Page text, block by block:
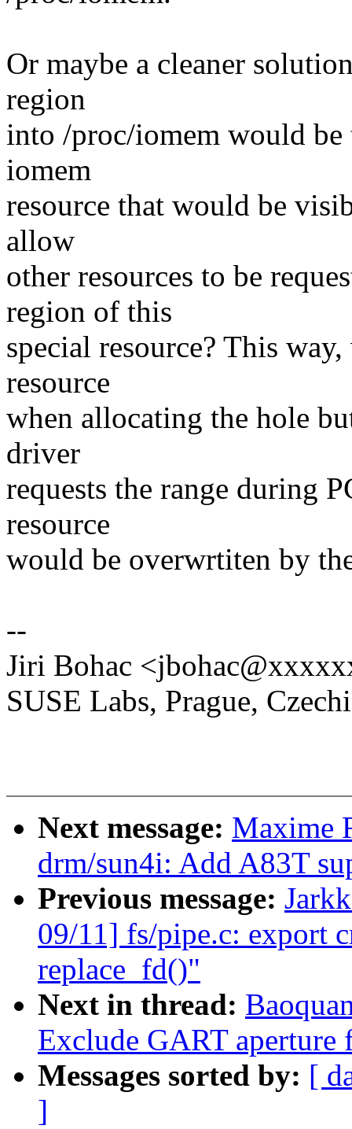
Or maybe a cleaner
region
into /proc/iomem would
iomem
resource that would be
allow
other resources to be
region of this
special resource? This
resource
when allocating the hole
driver
requests the range during
resource
would be overwrtiten by
--
Jiri Bohac
SUSE Labs, Prague,
Next message: Maxime
drm/sun4i: Add A83T
Previous message:
09/11] fs/pipe.c: export
replace_fd()"
Next in thread:
Exclude GART aperture
Messages sorted by: [
]